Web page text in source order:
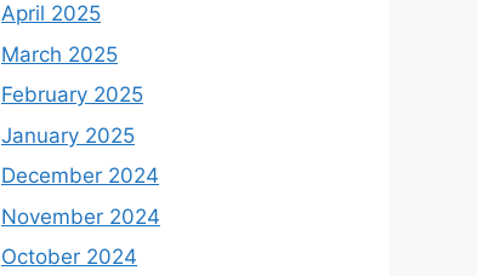
April 2025
March 2025
February 2025
January 2025
December 2024
November 2024
October 2024